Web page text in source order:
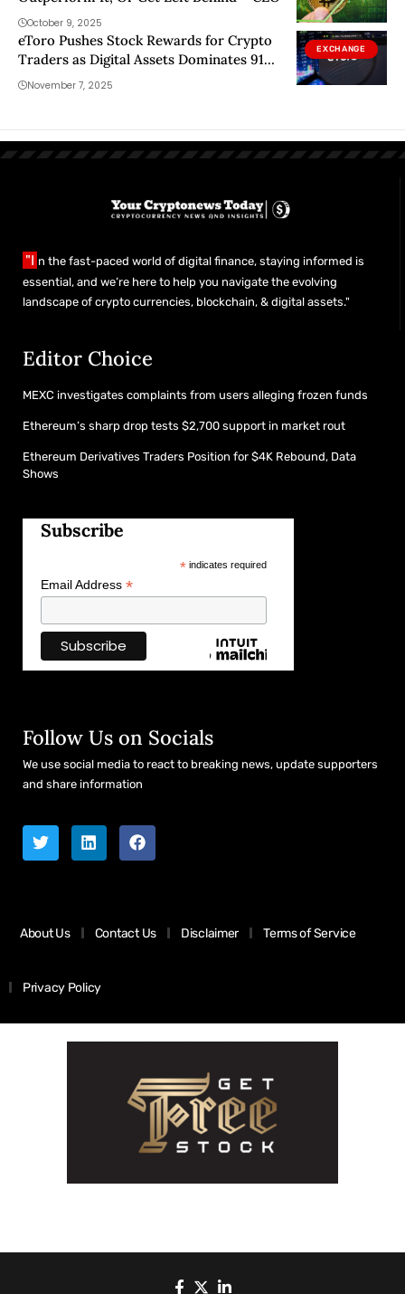
October 9, 2025
EXCHANGE
eToro Pushes Stock Rewards for Crypto
Traders as Digital Assets Dominates 91%
of Revenue
November 7, 2025
"I n the fast-paced world of digital finance, staying informed is
essential, and we’re here to help you navigate the evolving
landscape of crypto currencies, blockchain, & digital assets."
Editor Choice
MEXC investigates complaints from users alleging frozen funds
Ethereum’s sharp drop tests $2,700 support in market rout
Ethereum Derivatives Traders Position for $4K Rebound, Data
Shows
Subscribe
*indicates required
Email Address *
Follow Us on Socials
We use social media to react to breaking news, update supporters
and share information
About Us Contact Us Disclaimer Terms of Service
Privacy Policy